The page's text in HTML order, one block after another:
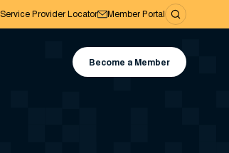
Service Provider Locator Member Portal
Become a Member